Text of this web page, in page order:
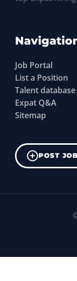
Job Portal
List a Position
Talent database
Expat Q&A
Sitemap
POST JOB